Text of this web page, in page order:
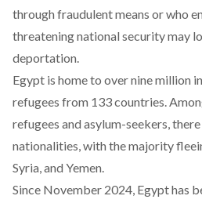
through fraudulent means or who
threatening national security may
deportation.
Egypt is home to over ninemillion
refugees from 133 countries.
refugees and asylum-seekers,
nationalities, with the majority
Syria, and Yemen.
Since November 2024, Egypt has